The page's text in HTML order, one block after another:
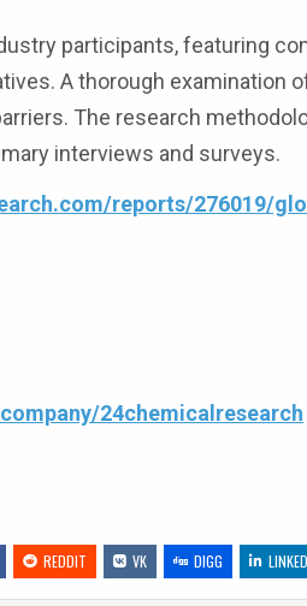
participants, featuring
A thorough examination
The research
interviews and surveys.
reports/276019/
24chemicalresearch
REDDIT VK DIGG